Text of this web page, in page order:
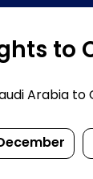
to
Arabia